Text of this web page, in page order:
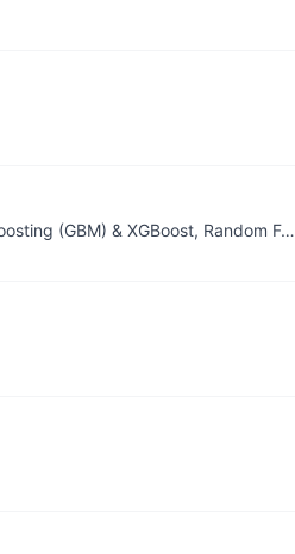
(GBM) & XGBoost, Random F…